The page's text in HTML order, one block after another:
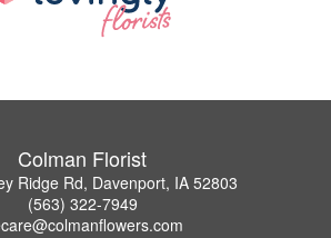
Colman Florist
Ridge Rd, Davenport, IA 52803
(563) 322-7949